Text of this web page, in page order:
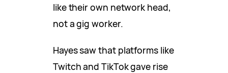
like their own network head,
not a gig worker.
Hayes saw that platforms like
Twitch and TikTok gave rise